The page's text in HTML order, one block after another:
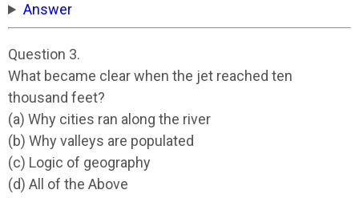
Answer
Question 3.
What became clear when the jet reached ten
thousand feet?
(a) Why cities ran along the river
(b) Why valleys are populated
(c) Logic of geography
(d) All of the Above